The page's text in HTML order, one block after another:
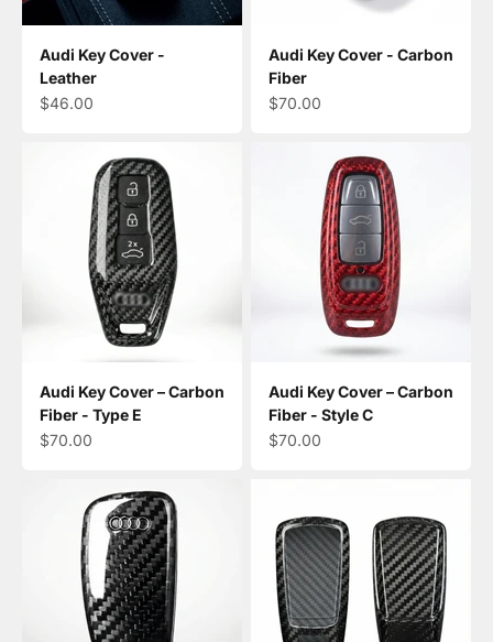
Audi Key Cover -
Leather
Sale price
$46.00
Audi Key Cover - Carbon
Fiber
Sale price
$70.00
Audi Key Cover – Carbon
Fiber - Type E
Sale price
$70.00
Audi Key Cover – Carbon
Fiber - Style C
Sale price
$70.00